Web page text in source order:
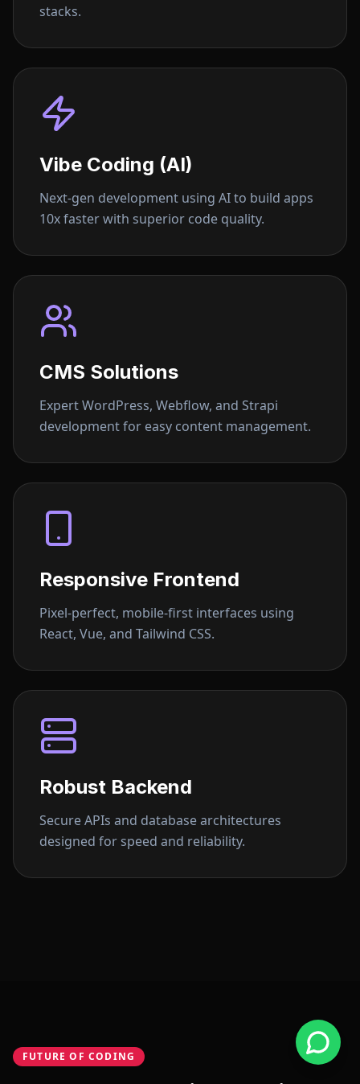
stacks.
Vibe Coding (AI)
Next-gen development using AI to build apps
10x faster with superior code quality.
CMS Solutions
Expert WordPress, Webflow, and Strapi
development for easy content management.
Responsive Frontend
Pixel-perfect, mobile-first interfaces using
React, Vue, and Tailwind CSS.
Robust Backend
Secure APIs and database architectures
designed for speed and reliability.
FUTURE OF CODING